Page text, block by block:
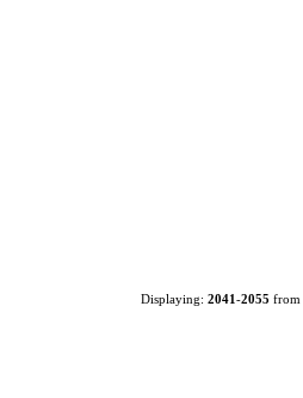
Displaying: 2041-2055 from